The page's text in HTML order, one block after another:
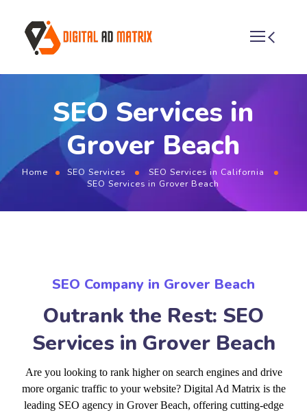
SEO Services in
Grover Beach
Home SEO Services
SEO Services in California
SEO Services in Grover Beach
SEO Company in Grover Beach
Outrank the Rest: SEO
Services in Grover Beach
Are you looking to rank higher on search engines and drive
more organic traffic to your website? Digital Ad Matrix is the
leading SEO agency in Grover Beach, offering cutting-edge